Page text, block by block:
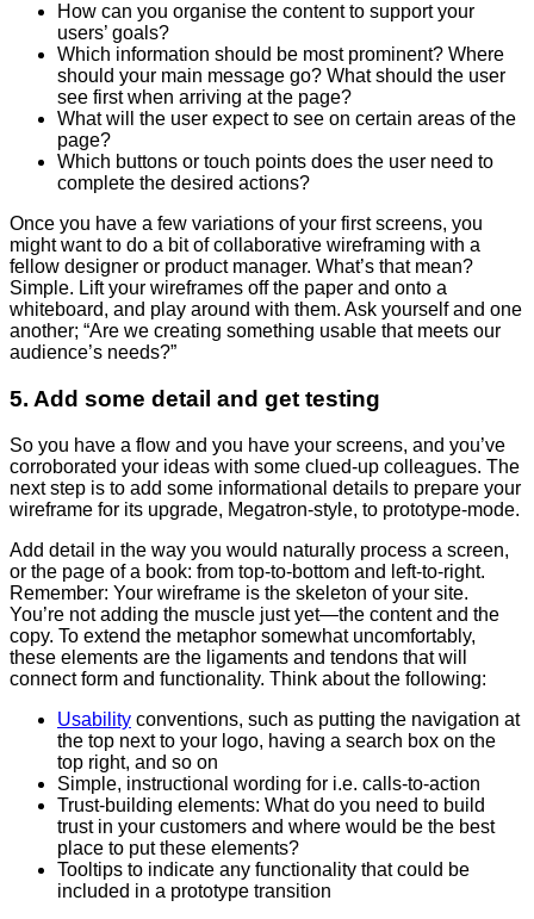
How can you organise the content to support your
users’ goals?
Which information should be most prominent? Where
should your main message go? What should the user
see first when arriving at the page?
What will the user expect to see on certain areas of the
page?
Which buttons or touch points does the user need to
complete the desired actions?
Once you have a few variations of your first screens, you
might want to do a bit of collaborative wireframing with a
fellow designer or product manager. What’s that mean?
Simple. Lift your wireframes off the paper and onto a
whiteboard, and play around with them. Ask yourself and one
another; “Are we creating something usable that meets our
audience’s needs?”
5. Add some detail and get testing
So you have a flow and you have your screens, and you’ve
corroborated your ideas with some clued-up colleagues. The
next step is to add some informational details to prepare your
wireframe for its upgrade, Megatron-style, to prototype-mode.
Add detail in the way you would naturally process a screen,
or the page of a book: from top-to-bottom and left-to-right.
Remember: Your wireframe is the skeleton of your site.
You’re not adding the muscle just yet—the content and the
copy. To extend the metaphor somewhat uncomfortably,
these elements are the ligaments and tendons that will
connect form and functionality. Think about the following:
Usability conventions, such as putting the navigation at
the top next to your logo, having a search box on the
top right, and so on
Simple, instructional wording for i.e. calls-to-action
Trust-building elements: What do you need to build
trust in your customers and where would be the best
place to put these elements?
Tooltips to indicate any functionality that could be
included in a prototype transition